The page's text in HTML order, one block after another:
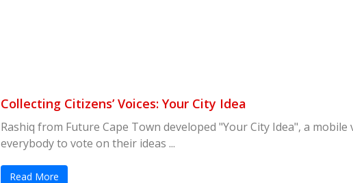
Collecting Citizens’ Voices: Your City Idea
Rashiq from Future Cape Town developed "Your City Idea", a
everybody to vote on their ideas ...
Read More